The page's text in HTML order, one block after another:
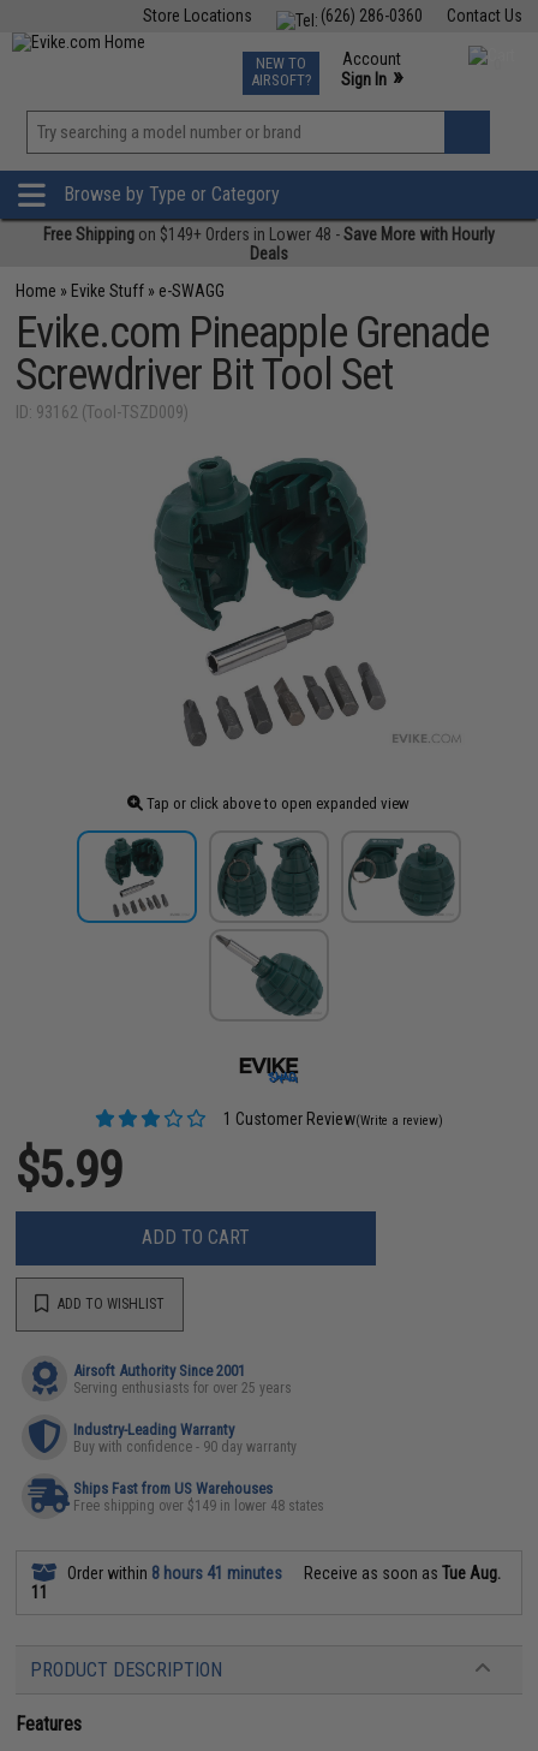
Contact Us
(626) 286-0360
Store Locations
TCG Events
Phone Support M-F 7am-5pm PST
NEW TO
AIRSOFT?
Account
Sign In »
»
Browse by Type or Category
Free Shipping on $149+ Orders in Lower 48 -Save More with Hourly
Deals
Home » Evike Stuff » e-SWAGG
Evike.com Pineapple Grenade
Screwdriver Bit Tool Set
ID: 93162 (Tool-TSZD009)
Tap or click above to open expanded view
1 Customer Review(Write a review)
$5.99
ADD TO CART
ADD TO WISHLIST
Airsoft Authority Since 2001
Serving enthusiasts for over 25 years
Industry-Leading Warranty
Buy with confidence - 90 day warranty
Ships Fast from US Warehouses
Free shipping over $149 in lower 48 states
Order within 8 hours 41 minutes Receive as soon asTue Aug.
11
PRODUCT DESCRIPTION
Features